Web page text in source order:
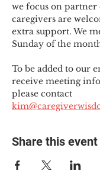
we focus on partner
caregivers are
extra support. We
Sunday of the
To be added to our
receive meeting
please contact
Share this event